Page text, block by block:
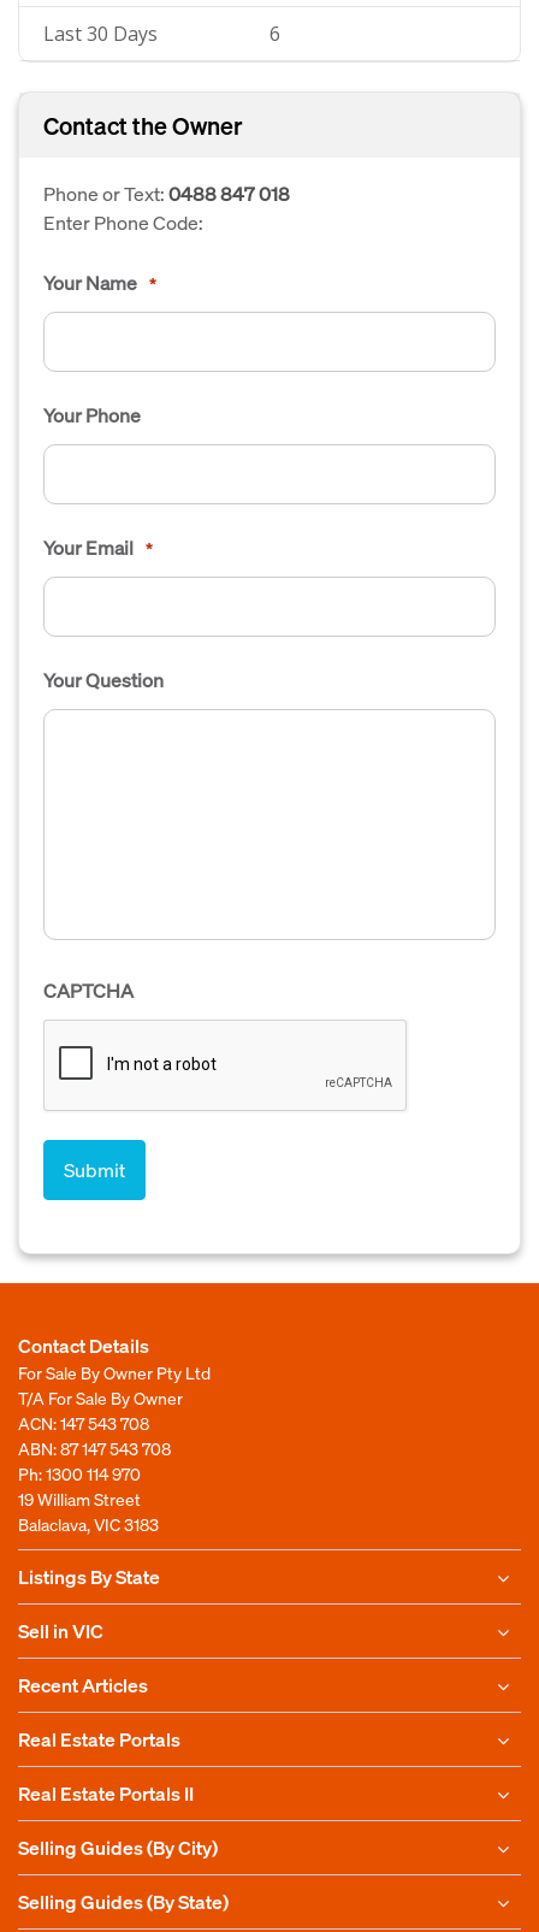
Last 30 Days 6
Contact the Owner
Phone or Text:0488 847 018
Enter Phone Code:
Your Name *
Your Phone
Your Email *
Your Question
CAPTCHA
Contact Details
For Sale By Owner Pty Ltd
T/A For Sale By Owner
ACN: 147 543 708
ABN: 87 147 543 708
Ph:1300 114 970
19 William Street
Balaclava, VIC 3183
Listings By State
Sell in VIC
Recent Articles
Real Estate Portals
Real Estate Portals II
Selling Guides (By City)
Selling Guides (By State)